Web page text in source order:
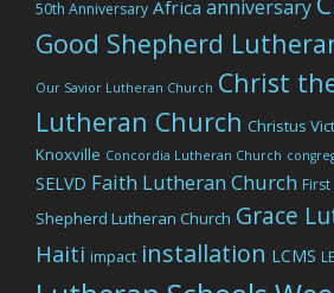
50th Anniversary Africa anniversary
Good Shepherd
Our Savior Lutheran Church Christ
Lutheran Church Christus
Knoxville Concordia Lutheran Church
SELVD Faith Lutheran Church
Shepherd Lutheran Church Grace
Haiti impact installation LCMS